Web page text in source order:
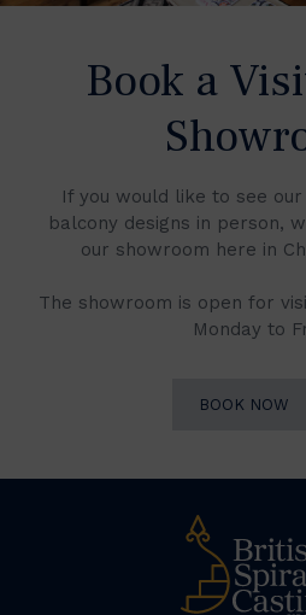
Book a
If you would like to see
balcony designs in person,
our showroom here in
The showroom is open for
Monday to
BOOK NOW